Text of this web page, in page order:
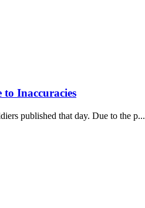
Inaccuracies
published that day. Due to the p...